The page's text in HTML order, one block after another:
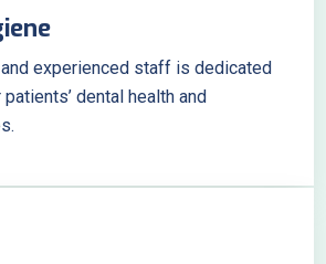
experienced staff is dedicated
dental health and